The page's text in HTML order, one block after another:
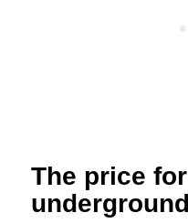
The price